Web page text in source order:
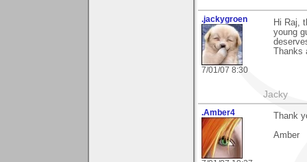
.jackygroen
7/01/07 8:30
Hi Raj,
young
Thanks
Jacky
.Amber4
Thank
Amber